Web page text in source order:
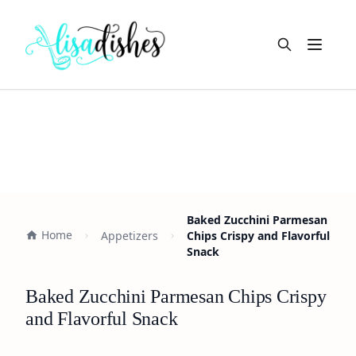
Open
Home Appetizers
Baked Zucchini Parmesan
Chips Crispy and Flavorful
Snack
Baked Zucchini Parmesan Chips Crispy
and Flavorful Snack